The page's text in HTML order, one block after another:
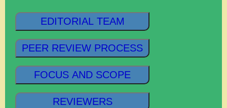
EDITORIAL TEAM
PEER REVIEW PROCESS
FOCUS AND SCOPE
REVIEWERS